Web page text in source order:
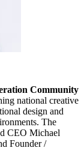
Community
national creative
design and
The
CEO Michael
Founder /